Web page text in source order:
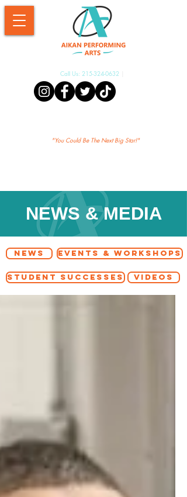
Call Us: 215-324-0632
"You Could Be The Next Big Star!"
NEWS & MEDIA
NEWS EVENTS & WORKSHOPS
STUDENT SUCCESSES VIDEOS